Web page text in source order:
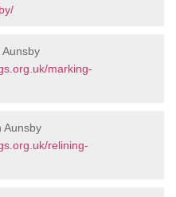
marking-
Aunsby
relining-